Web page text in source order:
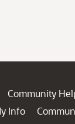
Community
Info